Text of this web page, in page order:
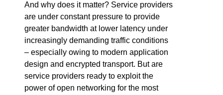
And why does it matter? Service providers
are under constant pressure to provide
greater bandwidth at lower latency under
increasingly demanding traffic conditions
– especially owing to modern application
design and encrypted transport. But are
service providers ready to exploit the
power of open networking for the most